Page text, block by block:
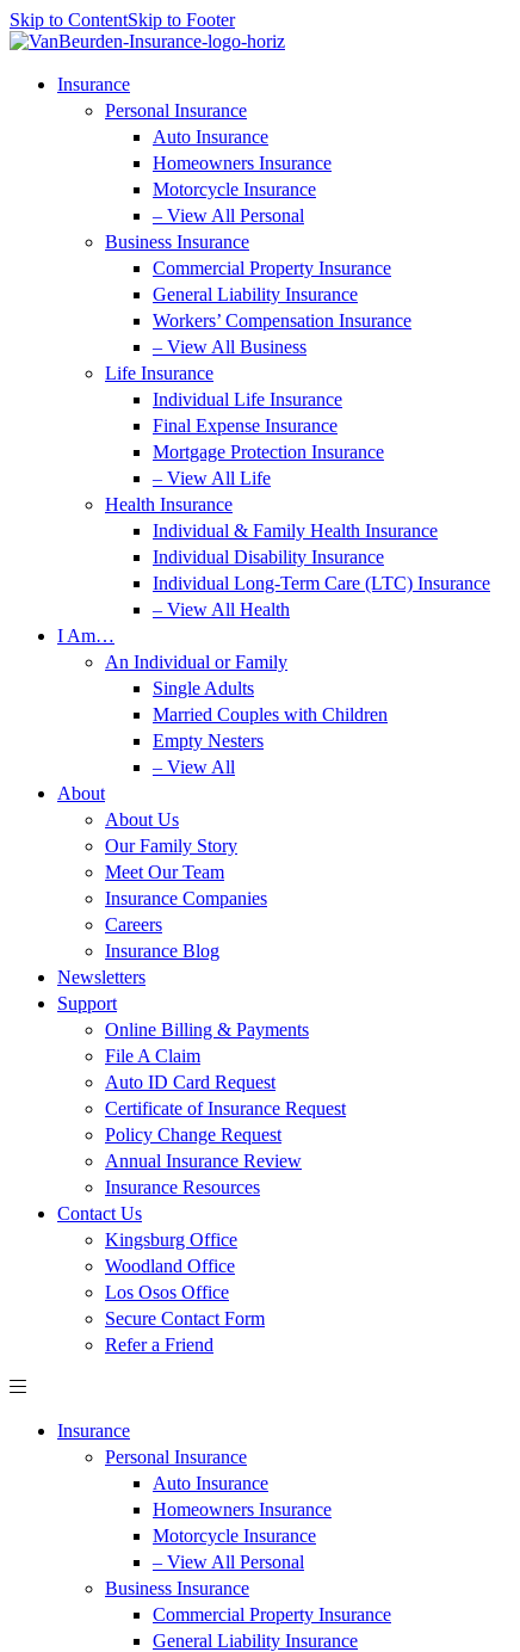
Skip to ContentSkip to Footer
Insurance
Personal Insurance
Auto Insurance
Homeowners Insurance
Motorcycle Insurance
– View All Personal
Business Insurance
Commercial Property Insurance
General Liability Insurance
Workers’ Compensation Insurance
– View All Business
Life Insurance
Individual Life Insurance
Final Expense Insurance
Mortgage Protection Insurance
– View All Life
Health Insurance
Individual & Family Health Insurance
Individual Disability Insurance
Individual Long-Term Care (LTC) Insurance
– View All Health
I Am…
An Individual or Family
Single Adults
Married Couples with Children
Empty Nesters
– View All
About
About Us
Our Family Story
Meet Our Team
Insurance Companies
Careers
Insurance Blog
Newsletters
Support
Online Billing & Payments
File A Claim
Auto ID Card Request
Certificate of Insurance Request
Policy Change Request
Annual Insurance Review
Insurance Resources
Contact Us
Kingsburg Office
Woodland Office
Los Osos Office
Secure Contact Form
Refer a Friend
Insurance
Personal Insurance
Auto Insurance
Homeowners Insurance
Motorcycle Insurance
– View All Personal
Business Insurance
Commercial Property Insurance
General Liability Insurance